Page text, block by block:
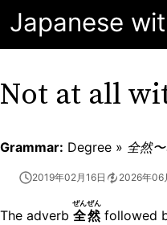
Japanese
Not at all
Grammar: Degree » 全然
2019年02月16日 2026年06
The adverb 全然
ぜんぜん
followed